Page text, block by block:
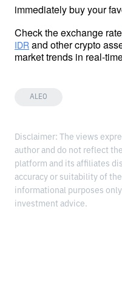
immediately buy your
Check the exchange rate
IDR and other crypto
market trends in real-
ALEO
Disclaimer: The views
author and do not reflect
platform and its affiliates
accuracy or suitability of
informational purposes
investment advice.